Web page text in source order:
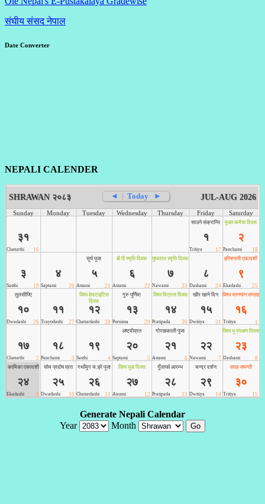
संघीय संसद नेपाल
Date Converter
NEPALI CALENDER